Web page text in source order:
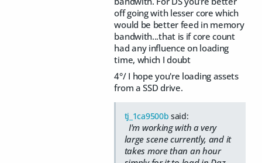
off going with lesser core which
would be better feed in memory
bandwith...that is if core count
had any influence on loading
time, which I doubt
4°/ I hope you're loading assets
from a SSD drive.
tj_1ca9500b said:
I'm working with a very
large scene currently, and it
takes more than an hour